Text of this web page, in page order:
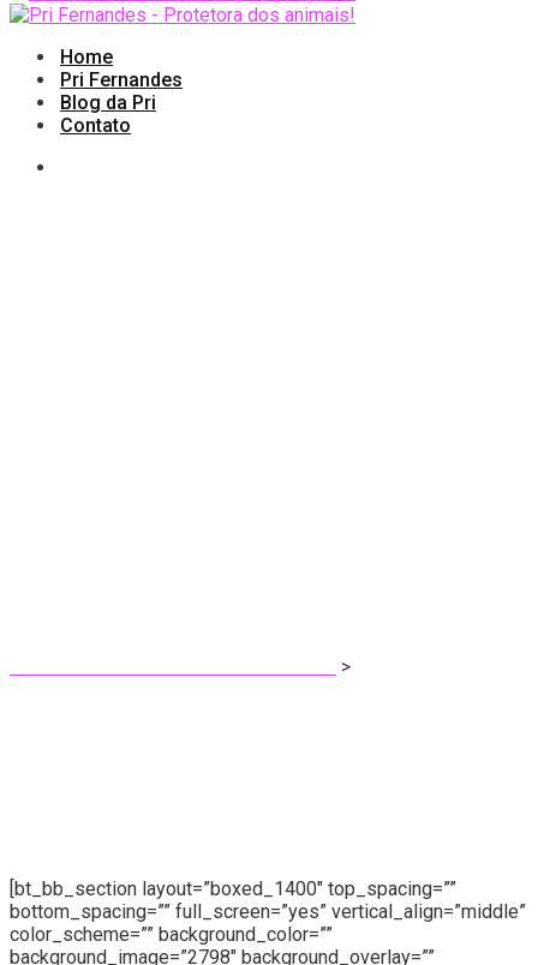
Home
Pri Fernandes
Blog da Pri
Contato
>
[bt_bb_section layout=”boxed_1400″ top_spacing=””
bottom_spacing=”” full_screen=”yes” vertical_align=”middle”
color_scheme=”” background_color=””
background_image=”2798″ background_overlay=””